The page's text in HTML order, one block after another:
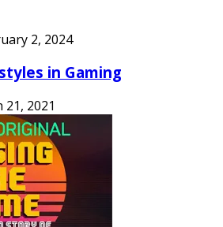
2, 2024
in Gaming
21, 2021